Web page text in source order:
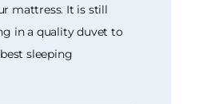
mattress. It is still
in a quality duvet to
sleeping